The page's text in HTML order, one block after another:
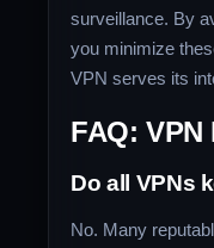
surveillance. By
you minimize
VPN serves its
FAQ:
Do all VPNs
No. Many